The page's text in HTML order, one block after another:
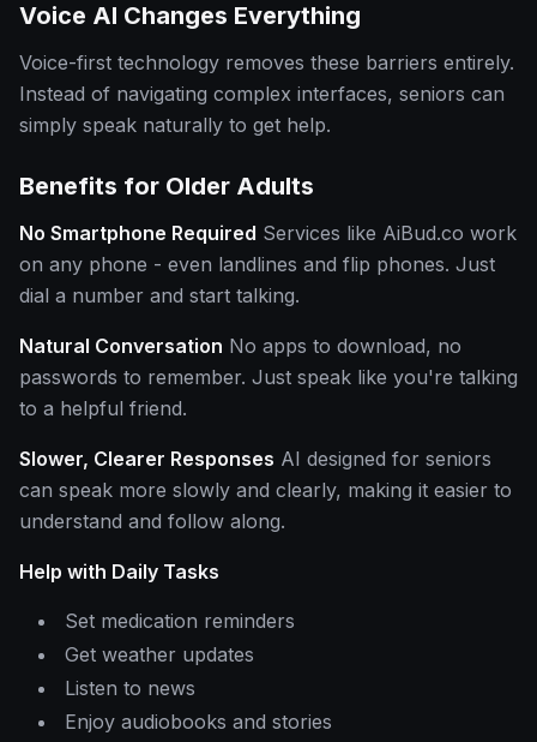
Voice AI Changes Everything
Voice-first technology removes these barriers entirely.
Instead of navigating complex interfaces, seniors can
simply speak naturally to get help.
Benefits for Older Adults
No Smartphone Required Services like AiBud.co work
on any phone - even landlines and flip phones. Just
dial a number and start talking.
Natural Conversation No apps to download, no
passwords to remember. Just speak like you're talking
to a helpful friend.
Slower, Clearer Responses AI designed for seniors
can speak more slowly and clearly, making it easier to
understand and follow along.
Help with Daily Tasks
Set medication reminders
Get weather updates
Listen to news
Enjoy audiobooks and stories